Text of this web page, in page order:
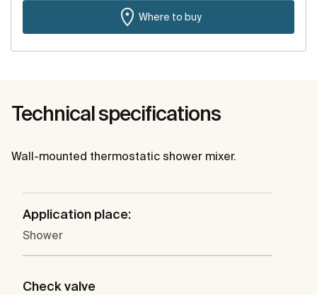
Where to buy
Technical specifications
Wall-mounted thermostatic shower mixer.
Application place:
Shower
Check valve